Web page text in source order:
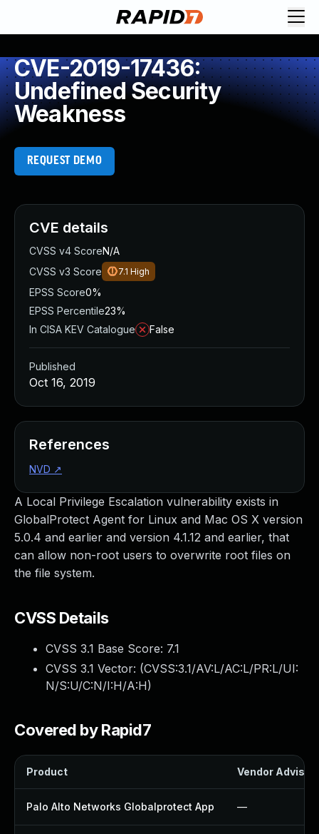
CVE-2019-17436:
Undefined Security
Weakness
REQUEST DEMO
A Local Privilege Escalation vulnerability exists in
GlobalProtect Agent for Linux and Mac OS X version
5.0.4 and earlier and version 4.1.12 and earlier, that
can allow non-root users to overwrite root files on
the file system.
CVSS Details
CVSS 3.1 Base Score: 7.1
CVSS 3.1 Vector: (CVSS:3.1/AV:L/AC:L/PR:L/UI:
N/S:U/C:N/I:H/A:H)
Covered by Rapid7
Product Vendor
Palo Alto Networks Globalprotect App —
CVE details
CVSS v4 ScoreN/A
CVSS v3 Score
7.1 High
EPSS Score0%
EPSS Percentile23%
In CISA KEV Catalogue
False
Published
Oct 16, 2019
References
NVD ↗